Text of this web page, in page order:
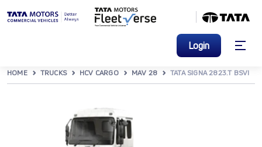
Login
HOME TRUCKS HCV CARGO MAV 28 TATA SIGNA 2823.T BSVI